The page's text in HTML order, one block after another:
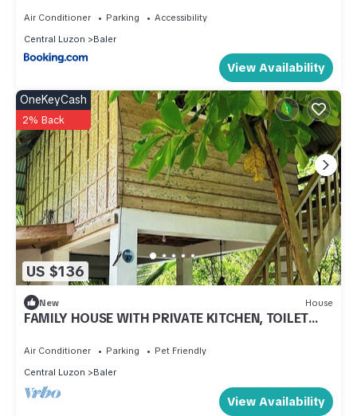
Air Conditioner Parking
Accessibility
Central Luzon
Baler
View Availability
US $136
OneKeyCash
2% Back
New House
FAMILY HOUSE WITH PRIVATE KITCHEN, TOILET
Air Conditioner Parking
Pet Friendly
Central Luzon
Baler
View Availability